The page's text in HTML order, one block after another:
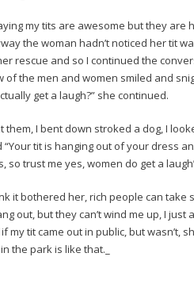
my tits are awesome but they are
the woman hadn’t noticed her tit
rescue and so I continued the
of the men and women smiled and
get a laugh?” she continued.
them, I bent down stroked a dog, I
“Your tit is hanging out of your dress
so trust me yes, women do get a
it bothered her, rich people can
out, but they can’t wind me up, I
my tit came out in public, but wasn’t,
the park is like that._